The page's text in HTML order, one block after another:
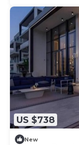
US $738
New